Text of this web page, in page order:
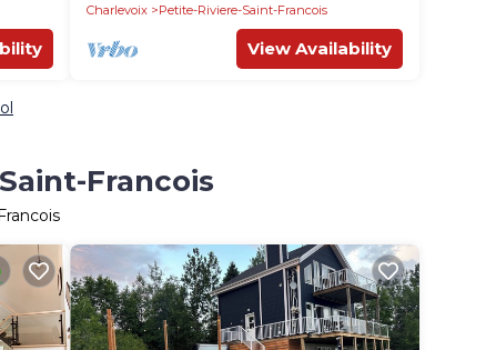
Charlevoix
Petite-Riviere-Saint-Francois
View Availability
Francois